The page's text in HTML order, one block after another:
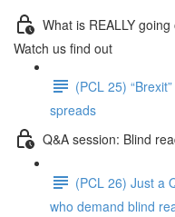
What is REALLY
Watch us find out
(PCL 25)
spreads
Q&A session: Blind
(PCL 26) Just a
who demand blind